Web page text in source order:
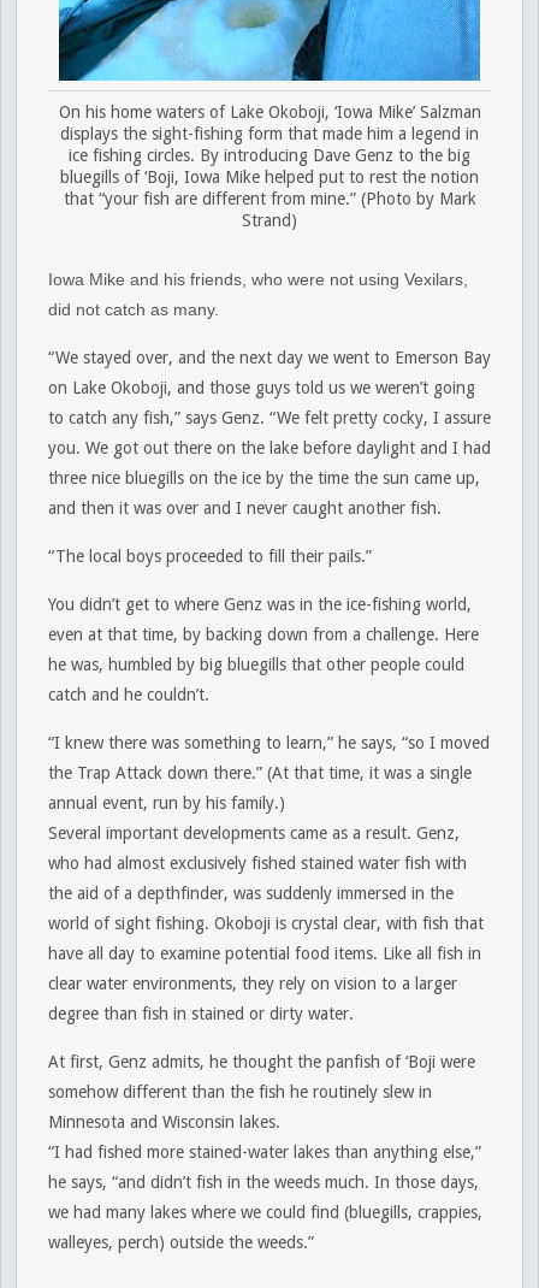
On his home waters of Lake Okoboji, ‘Iowa Mike’ Salzman
displays the sight-fishing form that made him a legend in
ice fishing circles. By introducing Dave Genz to the big
bluegills of ‘Boji, Iowa Mike helped put to rest the notion
that “your fish are different from mine.” (Photo by Mark
Strand)
Iowa Mike and his friends, who were not using Vexilars,
did not catch as many.
“We stayed over, and the next day we went to Emerson Bay
on Lake Okoboji, and those guys told us we weren’t going
to catch any fish,” says Genz. “We felt pretty cocky, I assure
you. We got out there on the lake before daylight and I had
three nice bluegills on the ice by the time the sun came up,
and then it was over and I never caught another fish.
“The local boys proceeded to fill their pails.”
You didn’t get to where Genz was in the ice-fishing world,
even at that time, by backing down from a challenge. Here
he was, humbled by big bluegills that other people could
catch and he couldn’t.
“I knew there was something to learn,” he says, “so I moved
the Trap Attack down there.” (At that time, it was a single
annual event, run by his family.)
Several important developments came as a result. Genz,
who had almost exclusively fished stained water fish with
the aid of a depthfinder, was suddenly immersed in the
world of sight fishing. Okoboji is crystal clear, with fish that
have all day to examine potential food items. Like all fish in
clear water environments, they rely on vision to a larger
degree than fish in stained or dirty water.
At first, Genz admits, he thought the panfish of ‘Boji were
somehow different than the fish he routinely slew in
Minnesota and Wisconsin lakes.
“I had fished more stained-water lakes than anything else,”
he says, “and didn’t fish in the weeds much. In those days,
we had many lakes where we could find (bluegills, crappies,
walleyes, perch) outside the weeds.”